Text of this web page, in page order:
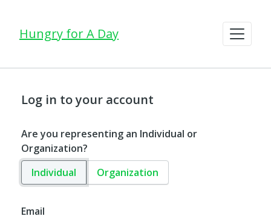
Hungry for A Day
Log in to your account
Are you representing an Individual or
Organization?
Individual
Organization
Email